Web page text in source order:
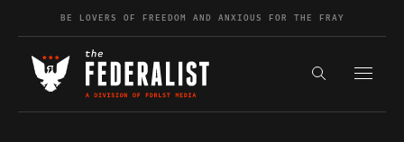
Skip to contentBE LOVERS OF FREEDOM AND ANXIOUS FOR THE FRAY
Search the